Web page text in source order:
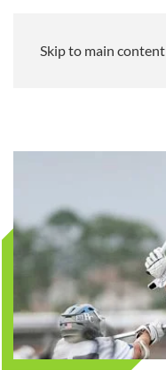
Skip to main content